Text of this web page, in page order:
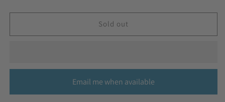
Sold out
Email me when available